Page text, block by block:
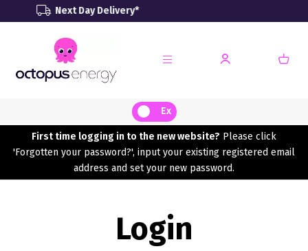
Day Delivery*
Ex
First time logging in to the new website? Please click
'Forgotten your password?', input your existing registered email
address and set your new password.
Login